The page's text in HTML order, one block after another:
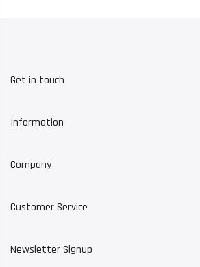
Get in touch
Information
Company
Customer Service
Newsletter Signup